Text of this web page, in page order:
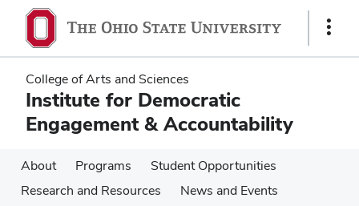
main
content
main
content
Show
College of Arts and Sciences
Institute for Democratic
Engagement & Accountability
About Programs
Student Opportunities
Research and Resources
News and Events